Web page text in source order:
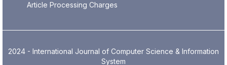
Article Processing Charges
2024 - International Journal of Computer Science & Information
System